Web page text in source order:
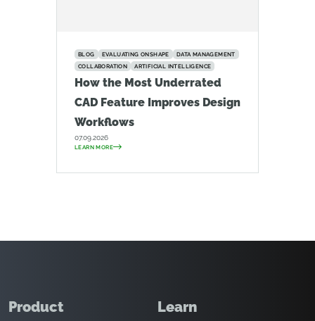
BLOG EVALUATING ONSHAPE
DATA MANAGEMENT
COLLABORATION
ARTIFICIAL INTELLIGENCE
How the Most Underrated
CAD Feature Improves Design
Workflows
07.09.2026
LEARN MORE
Product Learn